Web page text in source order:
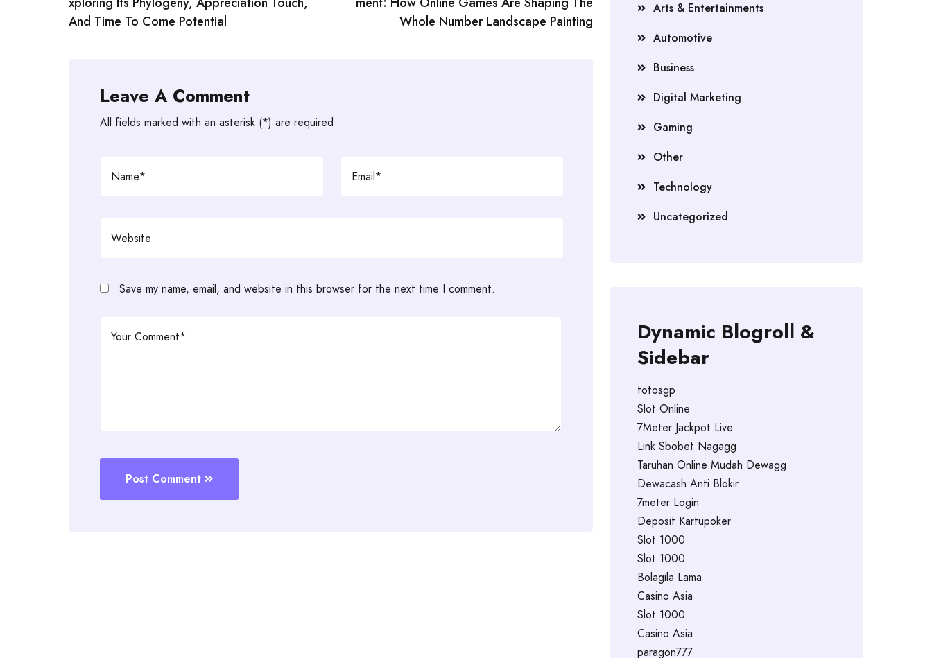
And Time To Come Potential
Whole Number Landscape Painting
Leave A Comment
All fields marked with an asterisk (*) are required
Save my name, email, and website in this browser for the next time I comment.
Post Comment
Arts & Entertainments
Automotive
Business
Digital Marketing
Gaming
Other
Technology
Uncategorized
Dynamic Blogroll &
Sidebar
totosgp
Slot Online
7Meter Jackpot Live
Link Sbobet Nagagg
Taruhan Online Mudah Dewagg
Dewacash Anti Blokir
7meter Login
Deposit Kartupoker
Slot 1000
Slot 1000
Bolagila Lama
Casino Asia
Slot 1000
Casino Asia
paragon777